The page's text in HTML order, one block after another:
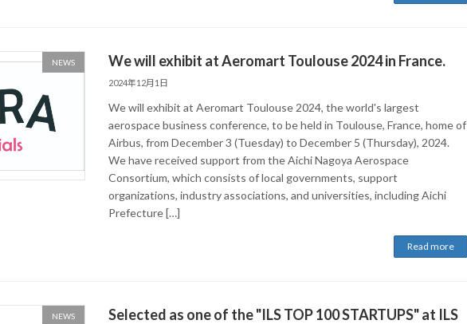
NEWS We will exhibit at Aeromart Toulouse 2024 in France.
2024年12月1日
We will exhibit at Aeromart Toulouse 2024, the world's largest
aerospace business conference, to be held in Toulouse, France, home of
Airbus, from December 3 (Tuesday) to December 5 (Thursday), 2024.
We have received support from the Aichi Nagoya Aerospace
Consortium, which consists of local governments, support
organizations, industry associations, and universities, including Aichi
Prefecture […]
Read more
NEWS
Selected as one of the "ILS TOP 100 STARTUPS" at ILS